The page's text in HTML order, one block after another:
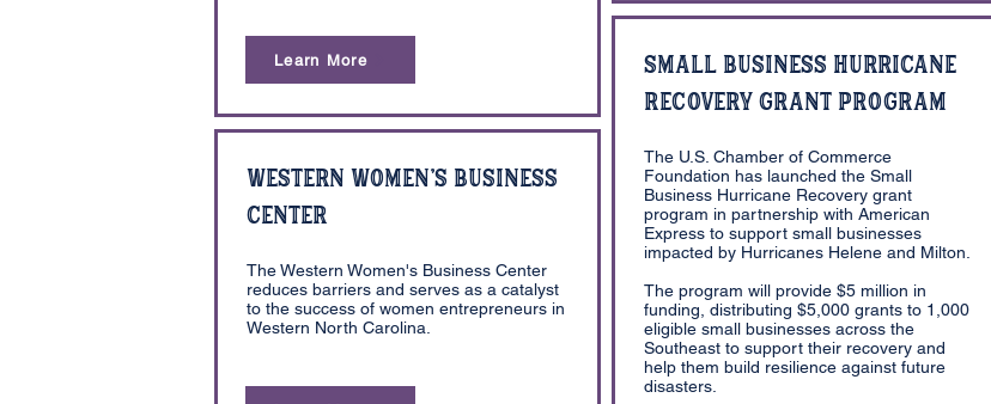
Learn More
Western Women's Business
Center
The Western Women's Business Center
reduces barriers and serves as a catalyst
to the success of women entrepreneurs in
Western North Carolina.
Small Business Hurricane
Recovery Grant Program
The U.S. Chamber of Commerce
Foundation has launched the Small
Business Hurricane Recovery grant
program in partnership with American
Express to support small businesses
impacted by Hurricanes Helene and Milton.
The program will provide $5 million in
funding, distributing $5,000 grants to 1,000
eligible small businesses across the
Southeast to support their recovery and
help them build resilience against future
disasters.